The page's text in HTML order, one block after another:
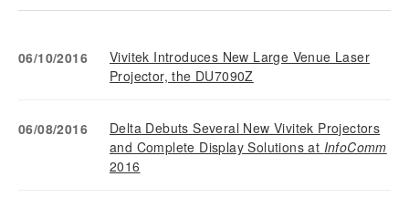
06/10/2016
Vivitek Introduces New Large Venue Laser
Projector, the DU7090Z
06/08/2016
Delta Debuts Several New Vivitek Projectors
and Complete Display Solutions at InfoComm
2016